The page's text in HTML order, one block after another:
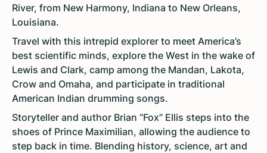
River, from New Harmony, Indiana to New Orleans,
Louisiana.
Travel with this intrepid explorer to meet America’s
best scientific minds, explore the West in the wake of
Lewis and Clark, camp among the Mandan, Lakota,
Crow and Omaha, and participate in traditional
American Indian drumming songs.
Storyteller and author Brian “Fox” Ellis steps into the
shoes of Prince Maximilian, allowing the audience to
step back in time. Blending history, science, art and